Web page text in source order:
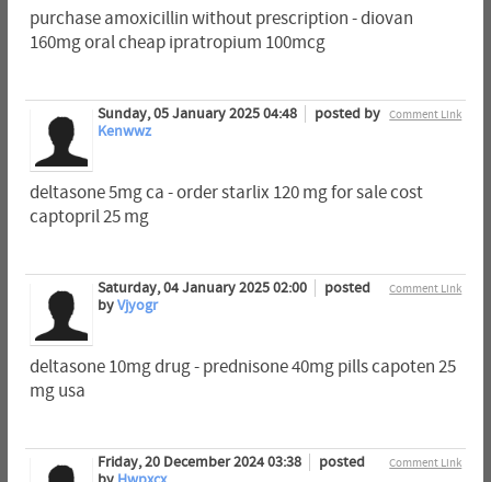
purchase amoxicillin without prescription - diovan
160mg oral cheap ipratropium 100mcg
Comment Link
Sunday, 05 January 2025 04:48
posted by
Kenwwz
deltasone 5mg ca - order starlix 120 mg for sale cost
captopril 25 mg
Comment Link
Saturday, 04 January 2025 02:00
posted
byVjyogr
deltasone 10mg drug - prednisone 40mg pills capoten 25
mg usa
Comment Link
Friday, 20 December 2024 03:38
posted